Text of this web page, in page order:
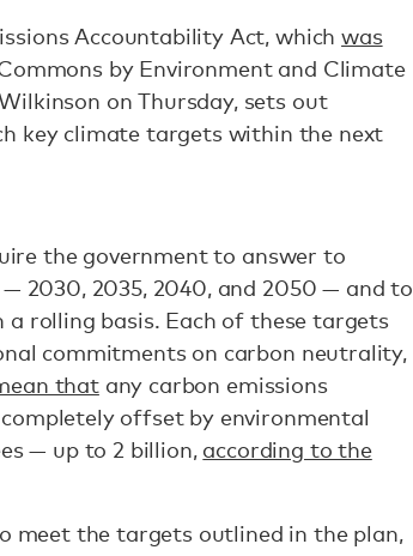
Accountability Act, whichwas
by Environment and Climate
on Thursday, sets out
key climate targets within the next
the government to answer to
2030, 2035, 2040, and 2050 — and to
a rolling basis. Each of these targets
commitments on carbon neutrality,
thatany carbon emissions
offset by environmental
— up to 2 billion, according to the
meet the targets outlined in the plan,